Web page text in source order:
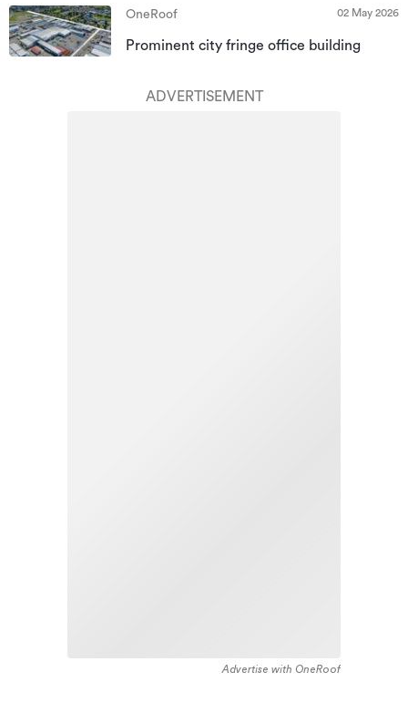
OneRoof 02 May 2026
Prominent city fringe office building
ADVERTISEMENT
Advertise with OneRoof